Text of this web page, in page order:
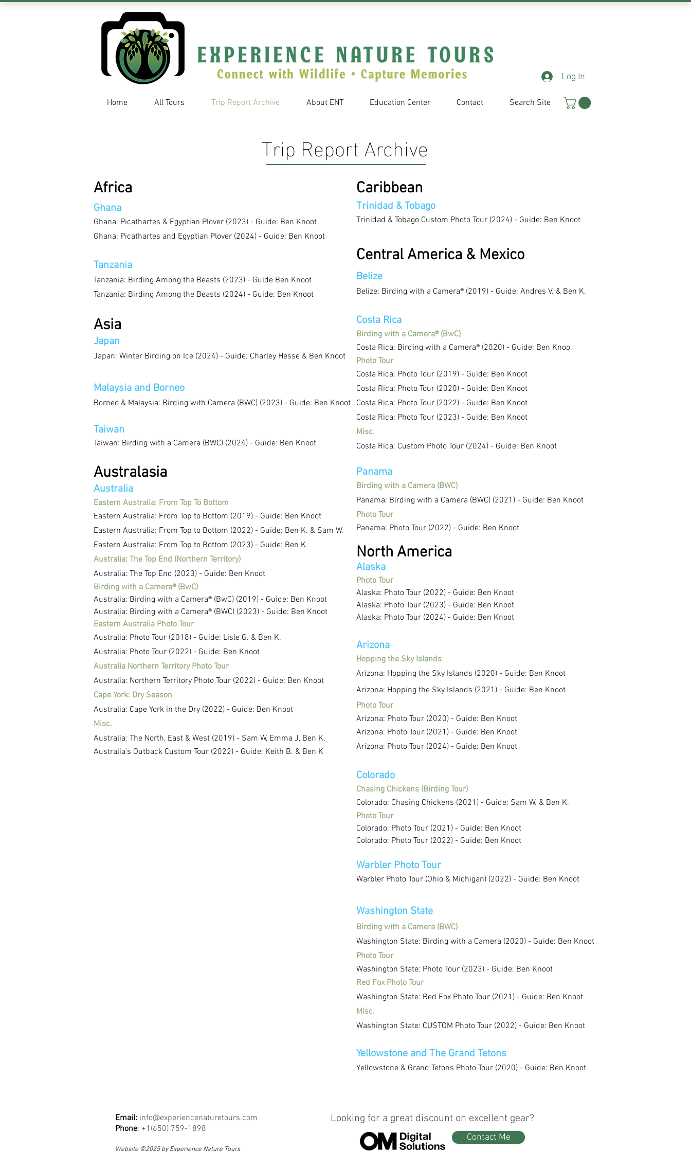
Log In
Home All Tours Trip Report Archive About ENT Education Center Contact Search Site
Trip Report Archive
Africa
Ghana
Ghana: Picathartes & Egyptian Plover (2023) - Guide: Ben Knoot
Ghana: Picathartes and Egyptian Plover (2024) - Guide: Ben Knoot
Tanzania
Tanzania: Birding Among the Beasts (2023) - Guide Ben Knoot
Tanzania: Birding Among the Beasts (2024) - Guide: Ben Knoot
Asia
Japan
Japan: Winter Birding on Ice (2024) - Guide: Charley Hesse & Ben Knoot
Malaysia and Borneo
Borneo & Malaysia: Birding with Camera (BWC) (2023) - Guide: Ben Knoot
Taiwan
Taiwan: Birding with a Camera (BWC) (2024) - Guide: Ben Knoot
Australasia
Australia
Eastern Australia: From Top To Bottom
Eastern Australia: From Top to Bottom (2019) - Guide: Ben Knoot
Eastern Australia: From Top to Bottom (2022) - Guide: Ben K. & Sam W.
Eastern Australia: From Top to Bottom (2023) - Guide: Ben K.
Australia: The Top End (Northern Territory)
Australia: The Top End (2023) - Guide: Ben Knoot
Birding with a Camera® (BwC)
Australia: Birding with a Camera® (BwC) (2019) - Guide: Ben Knoot
Australia: Birding with a Camera® (BWC) (2023) - Guide: Ben Knoot
Eastern Australia Photo Tour
Australia: Photo Tour (2018) - Guide: Lisle G. & Ben K.
Australia: Photo Tour (2022) - Guide: Ben Knoot
Australia Northern Territory Photo Tour
Australia: Northern Territory Photo Tour (2022) - Guide: Ben Knoot
Cape York: Dry Season
Australia: Cape York in the Dry (2022) - Guide: Ben Knoot
Misc.
Australia: The North, East & West (2019) - Sam W, Emma J, Ben K.
Australia's Outback Custom Tour (2022) - Guide: Keith B. & Ben K
Caribbean
Trinidad & Tobago
Trinidad & Tobago Custom Photo Tour (2024) - Guide: Ben Knoot
Central America & Mexico
Belize
Belize: Birding with a Camera® (2019) - Guide: Andres V. & Ben K.
Costa Rica
Birding with a Camera® (BwC)
Costa Rica: Birding with a Camera® (2020) - Guide: Ben Knoo
Photo Tour
Costa Rica: Photo Tour (2019) - Guide: Ben Knoot
Costa Rica: Photo Tour (2020) - Guide: Ben Knoot
Costa Rica: Photo Tour (2022) - Guide: Ben Knoot
Costa Rica: Photo Tour (2023) - Guide: Ben Knoot
Misc.
Costa Rica: Custom Photo Tour (2024) - Guide: Ben Knoot
Panama
Birding with a Camera (BWC)
Panama: Birding with a Camera (BWC) (2021) - Guide: Ben Knoot
Photo Tour
Panama: Photo Tour (2022) - Guide: Ben Knoot
North America
Alaska
Photo Tour
Alaska: Photo Tour (2022) - Guide: Ben Knoot
Alaska: Photo Tour (2023) - Guide: Ben Knoot
Alaska: Photo Tour (2024) - Guide: Ben Knoot
Arizona
Hopping the Sky Islands
Arizona: Hopping the Sky Islands (2020) - Guide: Ben Knoot
Arizona: Hopping the Sky Islands (2021) - Guide: Ben Knoot
Photo Tour
Arizona: Photo Tour (2020) - Guide: Ben Knoot
Arizona: Photo Tour (2021) - Guide: Ben Knoot
Arizona: Photo Tour (2024) - Guide: Ben Knoot
Colorado
Chasing Chickens (Birding Tour)
Colorado: Chasing Chickens (2021) - Guide: Sam W. & Ben K.
Photo Tour
Colorado: Photo Tour (2021) - Guide: Ben Knoot
Colorado: Photo Tour (2022) - Guide: Ben Knoot
Warbler Photo Tour
Warbler Photo Tour (Ohio & Michigan) (2022) - Guide: Ben Knoot
Washington State
Birding with a Camera (BWC)
Washington State: Birding with a Camera (2020) - Guide: Ben Knoot
Photo Tour
Washington State: Photo Tour (2023) - Guide: Ben Knoot
Red Fox Photo Tour
Washington State: Red Fox Photo Tour (2021) - Guide: Ben Knoot
Misc.
Washington State: CUSTOM Photo Tour (2022) - Guide: Ben Knoot
Yellowstone and The Grand Tetons
Yellowstone & Grand Tetons Photo Tour (2020) - Guide: Ben Knoot
Email: info@experiencenaturetours.com
Phone: +1(650) 759-1898
Website ©2025 by Experience Nature Tours
Looking for a great discount on excellent gear?
Contact Me